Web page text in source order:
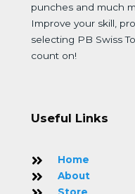
punches and much
Improve your skill,
selecting PB Swiss
count on!
Useful Links
Home
About
Store